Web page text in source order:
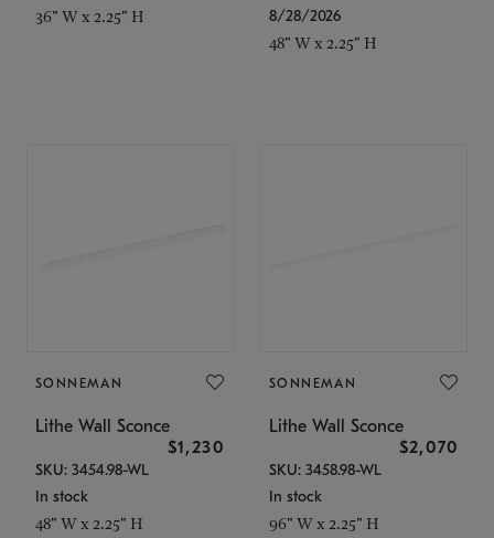
36" W x 2.25" H
8/28/2026
48" W x 2.25" H
SONNEMAN
Lithe Wall Sconce
$1,230
SKU: 3454.98-WL
In stock
48" W x 2.25" H
SONNEMAN
Lithe Wall Sconce
$2,070
SKU: 3458.98-WL
In stock
96" W x 2.25" H